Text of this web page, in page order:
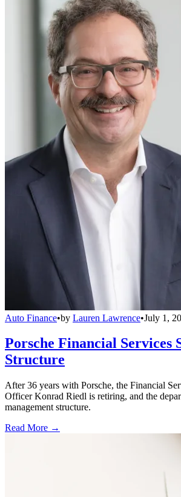
Auto Finance•by Lauren Lawrence•July 1,
Porsche Financial Services
Structure
After 36 years with Porsche, the Financial
Officer Konrad Riedl is retiring, and the
management structure.
Read More →